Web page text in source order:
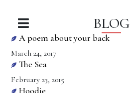
BLOG
A poem about your back
March 24, 2017
The Sea
February 23, 2015
Hoodie